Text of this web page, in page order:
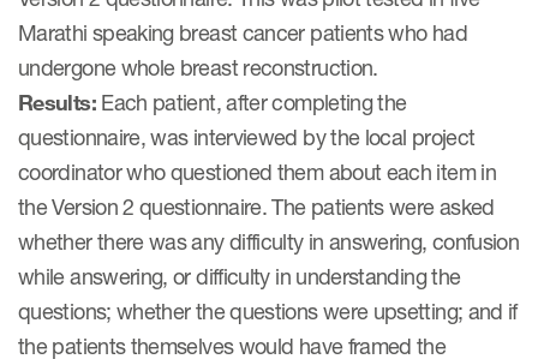
Catalog of COAs distributed by
Mapi Research Trust
Resources
Marathi speaking breast cancer patients who had
undergone whole breast reconstruction.
Results:Each patient, after completing the
questionnaire, was interviewed by the local project
coordinator who questioned them about each item in
the Version 2 questionnaire. The patients were asked
whether there was any difficulty in answering, confusion
while answering, or difficulty in understanding the
questions; whether the questions were upsetting; and if
the patients themselves would have framed the